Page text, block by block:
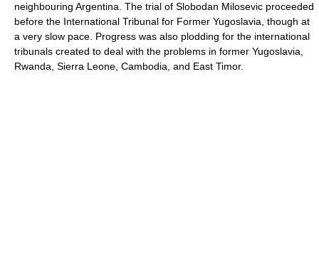
neighbouring Argentina. The trial of Slobodan Milosevic proceeded
before the International Tribunal for Former Yugoslavia, though at
a very slow pace. Progress was also plodding for the international
tribunals created to deal with the problems in former Yugoslavia,
Rwanda, Sierra Leone, Cambodia, and East Timor.